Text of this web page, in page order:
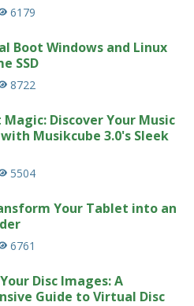
6179
Boot Windows and Linux
SSD
8722
Discover Your Music
Musikcube 3.0's Sleek
5504
Your Tablet into an
6761
Disc Images: A
Guide to Virtual Disc